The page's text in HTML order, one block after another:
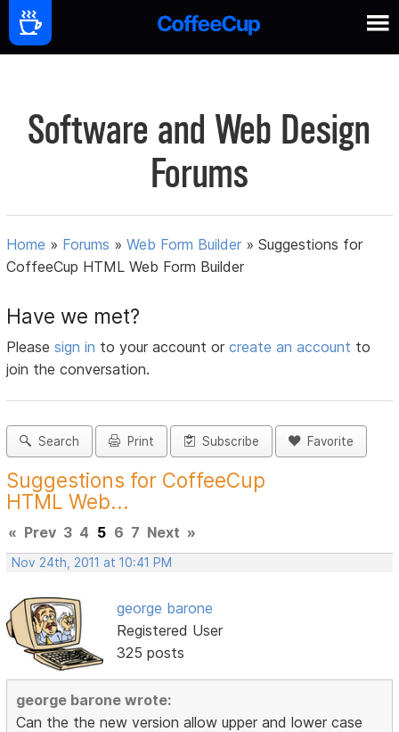
Software and Web Design
Forums
Home » Forums »Web Form Builder »Suggestions for
CoffeeCup HTML Web Form Builder
Have we met?
Pleasesign in to your account orcreate an account to
join the conversation.
Search Print Subscribe Favorite
Suggestions for CoffeeCup
HTML Web...
« Prev 3 4 5 6 7 Next »
Nov 24th, 2011 at 10:41 PM
george barone
Registered User
325 posts
george barone wrote:
Can the the new version allow upper and lower case